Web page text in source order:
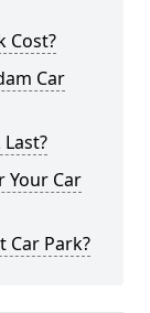
Cost?
Car
Your Car
Car Park?